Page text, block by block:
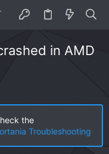
in AMD
the
Troubleshooting